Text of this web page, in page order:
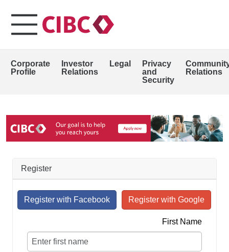
Corporate
Profile
Investor
Relations
Legal
Privacy
and
Security
Relations
Register
First Name